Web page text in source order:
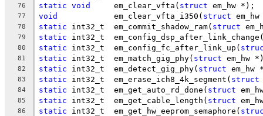
76 static void
	em_clear_vfta(
struct em_hw *);
77 void
		em_clear_vfta_i350(
struct
78 static int32_t	em_commit_shadow_ram( struct
79 static int32_t
80 static int32_t	em_config_fc_after_link_up(
81 static int32_t	em_match_gig_phy( struct em_hw
82 static int32_t	em_detect_gig_phy( struct em_hw
83 static int32_t	em_erase_ich8_4k_segment( struct
84 static int32_t	em_get_auto_rd_done( struct
85 static int32_t	em_get_cable_length( struct
86 static int32_t	em_get_hw_eeprom_semaphore(